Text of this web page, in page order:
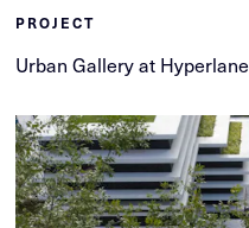
PROJECT
Urban Gallery at Hyperlane